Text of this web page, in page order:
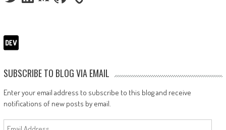
SUBSCRIBE TO BLOG VIA EMAIL
Enter your email address to subscribe to this blog and receive
notifications of new posts by email.
Email